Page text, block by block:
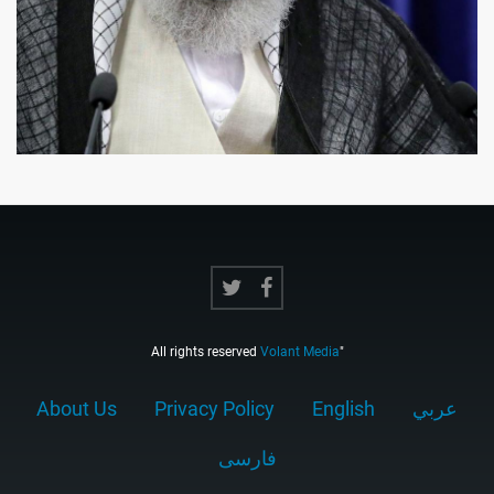
All rights reserved Volant Media"
About Us Privacy Policy English عربي
فارسى